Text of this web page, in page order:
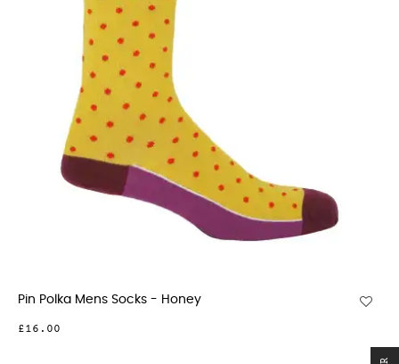
Pin Polka Mens Socks - Honey
£16.00